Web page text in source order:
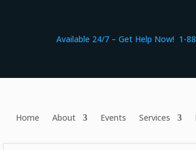
Available 24/7 – Get Help Now! 1-
Home About Events Services